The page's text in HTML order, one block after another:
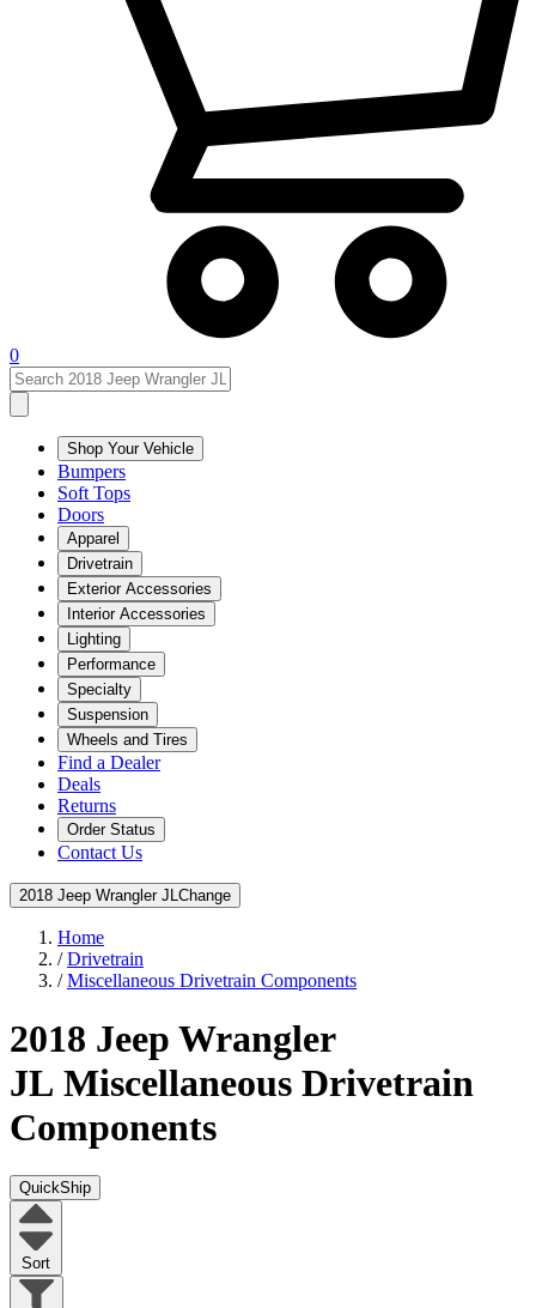
0
Shop Your Vehicle
Bumpers
Soft Tops
Doors
Apparel
Drivetrain
Exterior Accessories
Interior Accessories
Lighting
Performance
Specialty
Suspension
Wheels and Tires
Find a Dealer
Deals
Returns
Order Status
Contact Us
2018 Jeep Wrangler JL Change
Home
/Drivetrain
/Miscellaneous Drivetrain Components
2018 Jeep Wrangler
JL Miscellaneous Drivetrain
Components
QuickShip
Sort